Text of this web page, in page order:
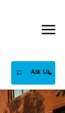
Ask Us